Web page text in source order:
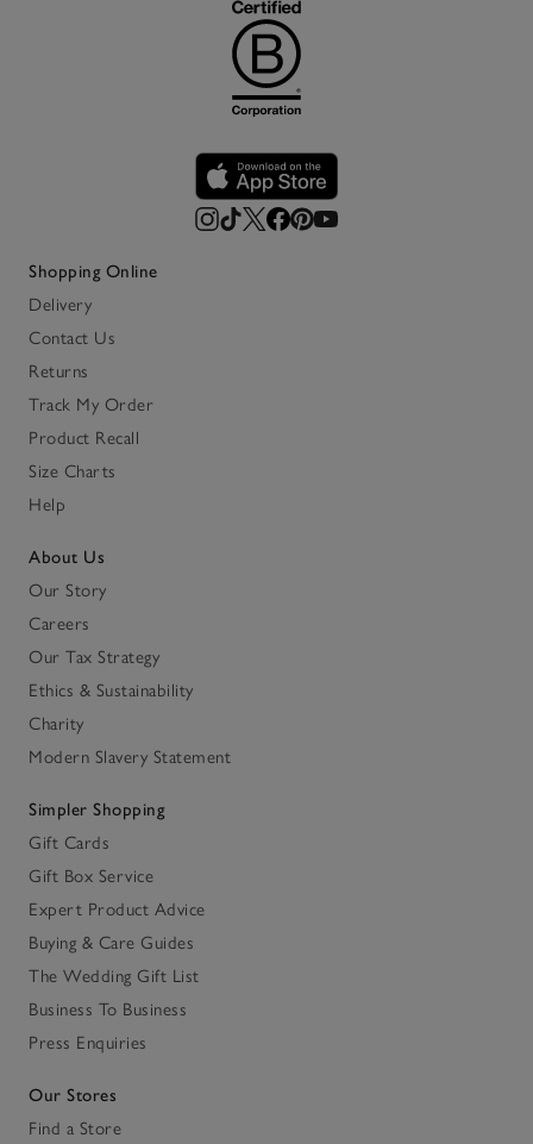
Shopping Online
Delivery
Contact Us
Returns
Track My Order
Product Recall
Size Charts
Help
About Us
Our Story
Careers
Our Tax Strategy
Ethics & Sustainability
Charity
Modern Slavery Statement
Simpler Shopping
Gift Cards
Gift Box Service
Expert Product Advice
Buying & Care Guides
The Wedding Gift List
Business To Business
Press Enquiries
Our Stores
Find a Store